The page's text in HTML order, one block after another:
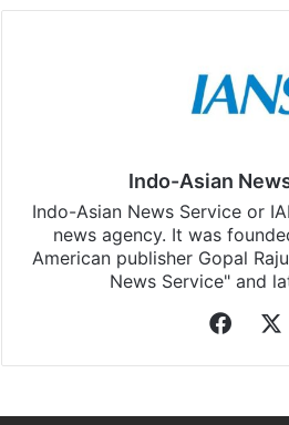
Indo-Asian
Indo-Asian News Service or
news agency. It was
American publisher Gopal
News Service" and